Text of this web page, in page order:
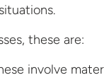
these are:
involve